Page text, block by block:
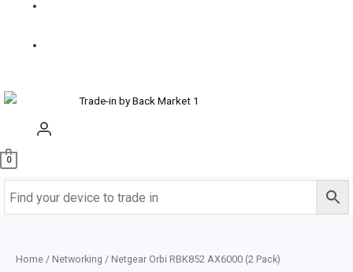
0
Home / Networking / Netgear Orbi RBK852 AX6000 (2 Pack)